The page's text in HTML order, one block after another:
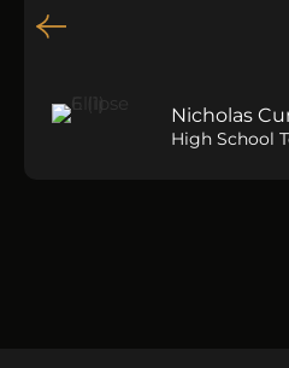
Nicholas
High School